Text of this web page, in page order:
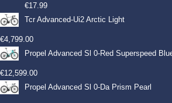
€17.99
Tcr Advanced-Ui2 Arctic Light
€4,799.00
Propel Advanced Sl 0-Red Superspeed
€12,599.00
Propel Advanced Sl 0-Da Prism Pearl